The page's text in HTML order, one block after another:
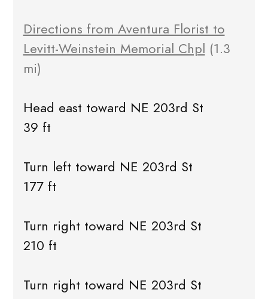
Directions from Aventura Florist to
Levitt-Weinstein Memorial Chpl (1.3
mi)
Head east toward NE 203rd St
39 ft
Turn left toward NE 203rd St
177 ft
Turn right toward NE 203rd St
210 ft
Turn right toward NE 203rd St